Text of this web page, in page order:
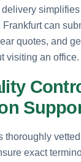
can
quotes, and
visiting an office.
thoroughly
exact